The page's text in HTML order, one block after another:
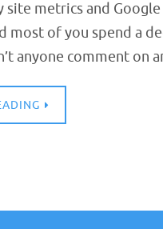
site metrics and
most of you spend a
anyone comment on